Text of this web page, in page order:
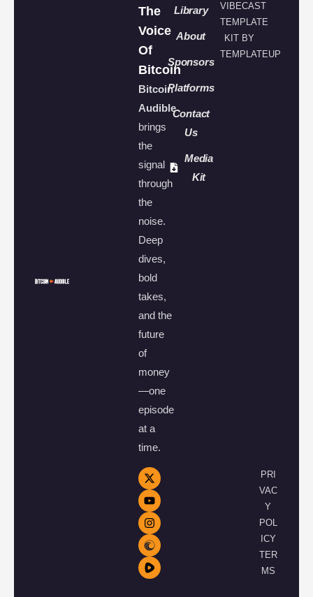
The
Voice
Of
Bitcoin
Bitcoin
Audible
brings
the
signal
through
the
noise.
Deep
dives,
bold
takes,
and the
future
of
money
—one
episode
at a
time.
Library
About
Sponsors
Platforms
Contact
Us
Media
Kit
VIBECAST
TEMPLATE
KIT BY
TEMPLATEUP
PRI
VAC
Y
POL
ICY
TER
MS